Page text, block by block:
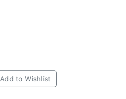
Add to Wishlist